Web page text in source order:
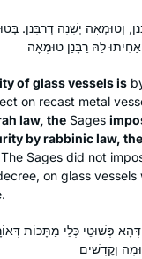
וְטוּמְאָה יְשָׁנָה דְּרַבָּנַן.
of glass vessels is
on recast metal
law, the Sages
by rabbinic law, the
The Sages did not
on glass vessels
פְּשׁוּטֵי כְּלֵי מַתָּכוֹת
Having never
started Daf Yomi in